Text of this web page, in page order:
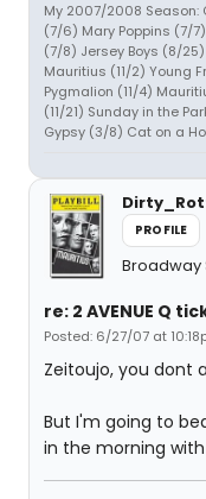
My 2007/2008 Season:
(7/6) Mary Poppins (7/
(7/8) Jersey Boys (8/
Mauritius (11/2) Young
Pygmalion (11/4)
(11/21) Sunday in the
Gypsy (3/8) Cat on a
PROFILE
Broadway
re: 2 AVENUE Q
Posted: 6/27/07 at
Zeitoujo, you dont
But I'm going to
in the morning